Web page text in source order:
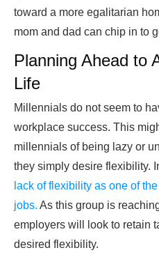
toward a more egalitarian
mom and dad can chip in to
Planning Ahead to
Life
Millennials do not seem to
workplace success. This
millennials of being lazy or
they simply desire flexibility.
lack of flexibility as one of
jobs. As this group is
employers will look to retain
desired flexibility.